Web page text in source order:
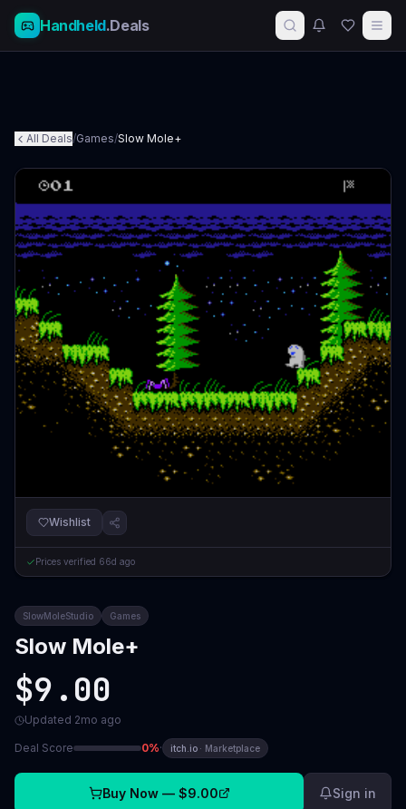
Handheld.Deals
All Deals/Games/Slow Mole+
Wishlist
Prices verified 66d ago
SlowMoleStudio Games
Slow Mole+
$9.00
Updated 2mo ago
Deal Score 0%· itch.io · Marketplace
Buy Now — $9.00 Sign in